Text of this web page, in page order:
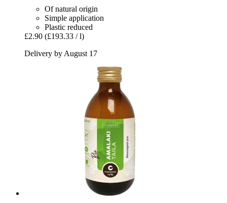
Of natural origin
Simple application
Plastic reduced
£2.90 (£193.33 / l)
Delivery by August 17